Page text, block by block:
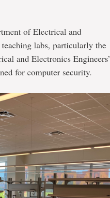
of Electrical and
labs, particularly the
and Electronics Engineers’
for computer security.